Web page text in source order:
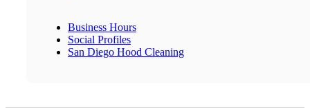
Business Hours
Social Profiles
San Diego Hood Cleaning